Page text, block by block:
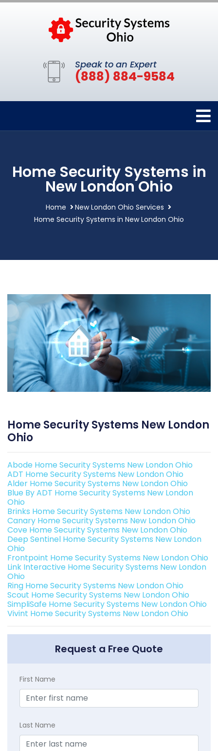
Speak to an Expert
(888) 884-9584
Home Security Systems in
New London Ohio
Home
New London Ohio Services
Home Security Systems in New London Ohio
Home Security Systems New London
Ohio
Abode Home Security Systems New London Ohio
ADT Home Security Systems New London Ohio
Alder Home Security Systems New London Ohio
Blue By ADT Home Security Systems New London
Ohio
Brinks Home Security Systems New London Ohio
Canary Home Security Systems New London Ohio
Cove Home Security Systems New London Ohio
Deep Sentinel Home Security Systems New London
Ohio
Frontpoint Home Security Systems New London Ohio
Link Interactive Home Security Systems New London
Ohio
Ring Home Security Systems New London Ohio
Scout Home Security Systems New London Ohio
SimpliSafe Home Security Systems New London Ohio
Vivint Home Security Systems New London Ohio
Request a Free Quote
First Name
Last Name